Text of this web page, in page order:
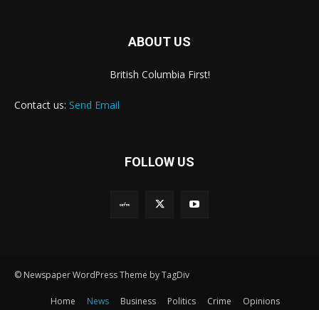
ABOUT US
British Columbia First!
Contact us: Send Email
FOLLOW US
© Newspaper WordPress Theme by TagDiv
Home News Business Politics Crime Opinions